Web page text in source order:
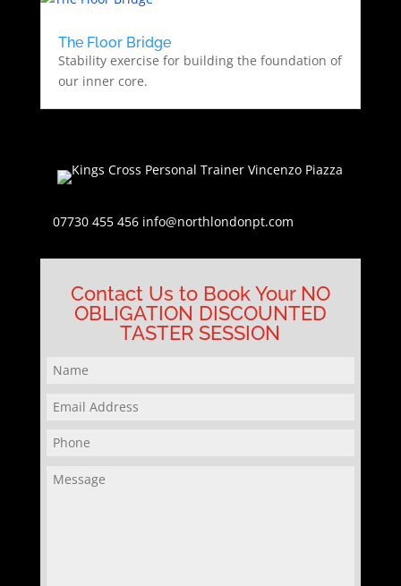
The Floor Bridge
Stability exercise for building the foundation of
our inner core.
07730 455 456 info@northlondonpt.com
Contact Us to Book Your NO
OBLIGATION DISCOUNTED
TASTER SESSION